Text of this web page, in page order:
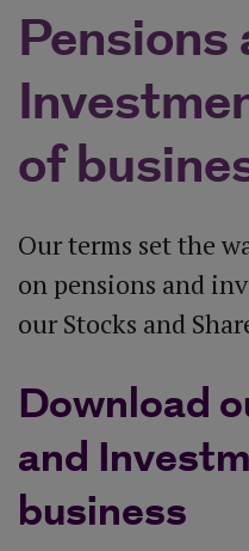
Pensions
of
Our terms set the
on pensions and
our Stocks and
Download
and
business